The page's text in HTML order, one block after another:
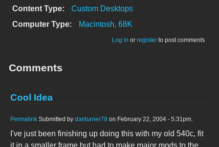
Content Type:
Custom Desktops
Computer Type:
Macintosh, 68K
Log in or register to post comments
Comments
Cool Idea
Permalink Submitted by danturner78 on February 22, 2004 - 5:31pm.
I've just been finishing up doing this with my old 540c, fit
it in a smaller frame but had to make major mods to the